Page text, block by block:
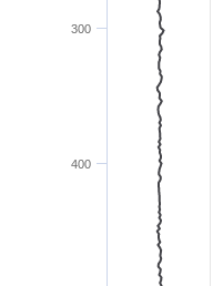
300
400